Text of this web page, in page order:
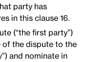
party has
in this clause 16.
(“the first party”)
the dispute to the
and nominate in